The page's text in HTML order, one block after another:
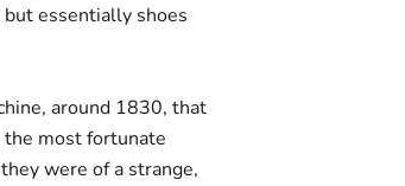
but essentially shoes
around 1830, that
most fortunate
were of a strange,